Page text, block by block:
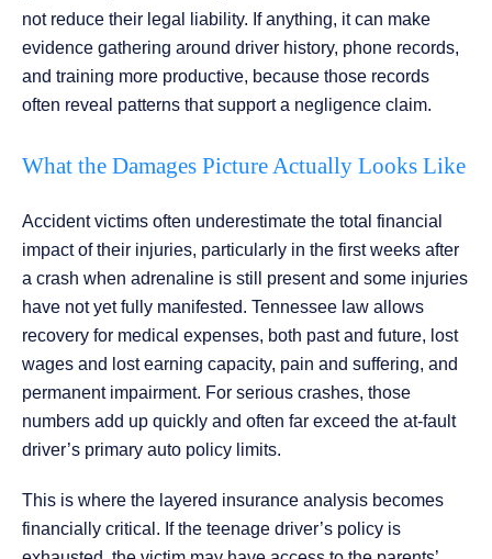
not reduce their legal liability. If anything, it can make
evidence gathering around driver history, phone records,
and training more productive, because those records
often reveal patterns that support a negligence claim.
What the Damages Picture Actually Looks Like
Accident victims often underestimate the total financial
impact of their injuries, particularly in the first weeks after
a crash when adrenaline is still present and some injuries
have not yet fully manifested. Tennessee law allows
recovery for medical expenses, both past and future, lost
wages and lost earning capacity, pain and suffering, and
permanent impairment. For serious crashes, those
numbers add up quickly and often far exceed the at-fault
driver’s primary auto policy limits.
This is where the layered insurance analysis becomes
financially critical. If the teenage driver’s policy is